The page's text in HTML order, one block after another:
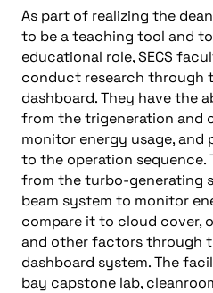
As part of realizing the
to be a teaching tool and
educational role, SECS
conduct research through
dashboard. They have the
from the trigeneration and
monitor energy usage, and
to the operation sequence.
from the turbo-generating
beam system to monitor
compare it to cloud cover,
and other factors through
dashboard system. The
bay capstone lab,